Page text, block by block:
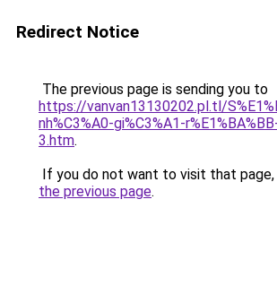
Redirect Notice
The previous page is sending you to
https://vanvan13130202.pl.tl/
nh%C3%A0-gi%C3%A1-
3.htm.
If you do not want to visit that page,
the previous page.